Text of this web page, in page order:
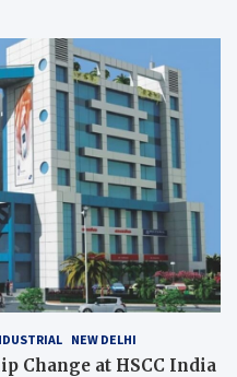
NEW DELHI
Change at HSCC India